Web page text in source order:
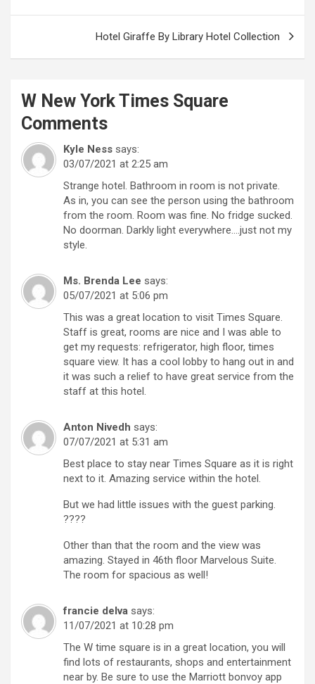
Hotel Giraffe By Library Hotel Collection
W New York Times Square
Comments
Kyle Ness says:
03/07/2021 at 2:25 am
Strange hotel. Bathroom in room is not private.
As in, you can see the person using the bathroom
from the room. Room was fine. No fridge sucked.
No doorman. Darkly light everywhere….just not my
style.
Ms. Brenda Lee says:
05/07/2021 at 5:06 pm
This was a great location to visit Times Square.
Staff is great, rooms are nice and I was able to
get my requests: refrigerator, high floor, times
square view. It has a cool lobby to hang out in and
it was such a relief to have great service from the
staff at this hotel.
Anton Nivedh says:
07/07/2021 at 5:31 am
Best place to stay near Times Square as it is right
next to it. Amazing service within the hotel.
But we had little issues with the guest parking.
????
Other than that the room and the view was
amazing. Stayed in 46th floor Marvelous Suite.
The room for spacious as well!
francie delva says:
11/07/2021 at 10:28 pm
The W time square is in a great location, you will
find lots of restaurants, shops and entertainment
near by. Be sure to use the Marriott bonvoy app